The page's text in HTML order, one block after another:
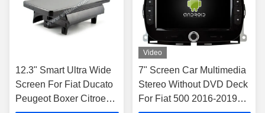
12.3" Smart Ultra Wide
Screen For Fiat Ducato
Peugeot Boxer Citroen
Video
7" Screen Car Multimedia
Stereo Without DVD Deck
For Fiat 500 2016-2019